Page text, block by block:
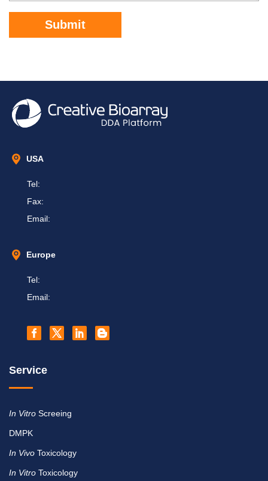
Submit
USA
Tel:
Fax:
Email:
Europe
Tel:
Email:
Service
In Vitro Screeing
DMPK
In Vivo Toxicology
In Vitro Toxicology